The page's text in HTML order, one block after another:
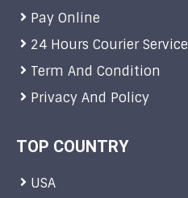
Pay Online
24 Hours Courier Service
Term And Condition
Privacy And Policy
TOP COUNTRY
USA